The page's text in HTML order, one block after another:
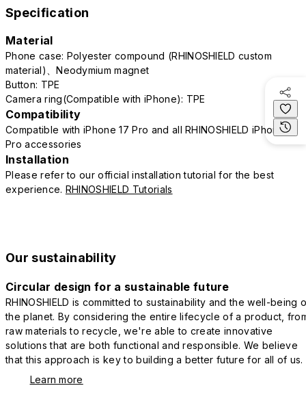
Specification
Material
Phone case: Polyester compound (RHINOSHIELD custom
material)、Neodymium magnet
Button: TPE
Camera ring(Compatible with iPhone): TPE
Compatibility
Compatible with iPhone 17 Pro and all RHINOSHIELD iPhone 17
Pro accessories
Installation
Please refer to our official installation tutorial for the best
experience. RHINOSHIELD Tutorials
Our sustainability
Circular design for a sustainable future
RHINOSHIELD is committed to sustainability and the well-being
the planet. By considering the entire lifecycle of a product,
raw materials to recycle, we're able to create innovative
solutions that are both functional and responsible. We believe
that this approach is key to building a better future for all of us.
Learn more